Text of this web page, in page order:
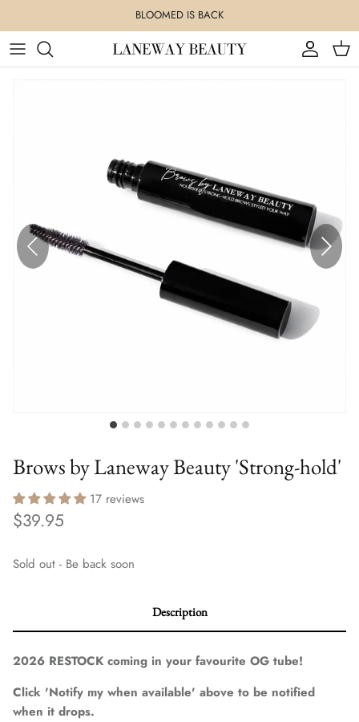
to
content
BLOOMED IS BACK
Brows by Laneway Beauty 'Strong-hold'
17 reviews
$39.95
Sold out - Be back soon
Description
2026 RESTOCK coming in your favourite OG tube!
Click 'Notify my when available' above to be notified
when it drops.